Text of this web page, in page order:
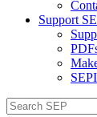
Support